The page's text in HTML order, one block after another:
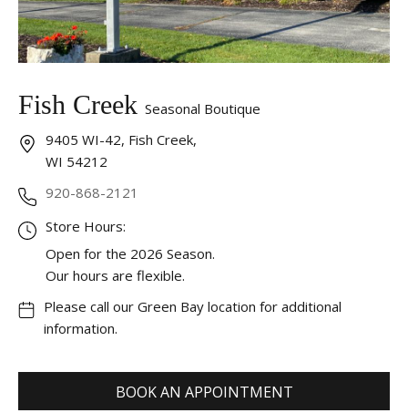
Fish Creek Seasonal Boutique
9405 WI-42, Fish Creek,
WI 54212
920-868-2121
Store Hours:
Open for the 2026 Season.
Our hours are flexible.
Please call our Green Bay location for additional
information.
BOOK AN APPOINTMENT